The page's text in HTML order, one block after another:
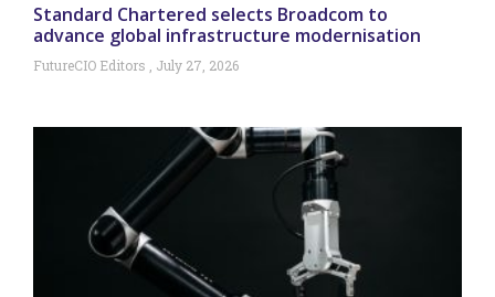
Standard Chartered selects Broadcom to
advance global infrastructure modernisation
FutureCIO Editors July 27, 2026